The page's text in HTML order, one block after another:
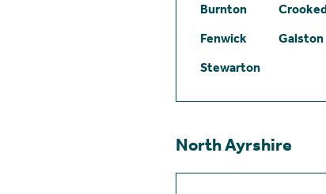
Burnton
Fenwick
Galston
Stewarton
North Ayrshire